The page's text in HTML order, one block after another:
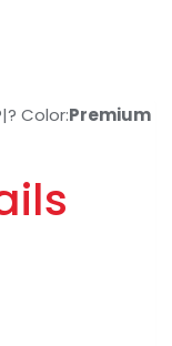
Color:Premium